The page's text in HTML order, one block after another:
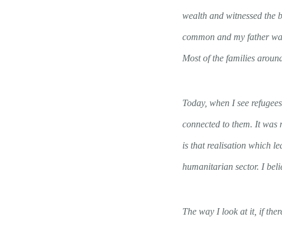
wealth and witnessed the
common and my father
Most of the families
Today, when I see
connected to them. It was
is that realisation which
humanitarian sector. I
The way I look at it, if